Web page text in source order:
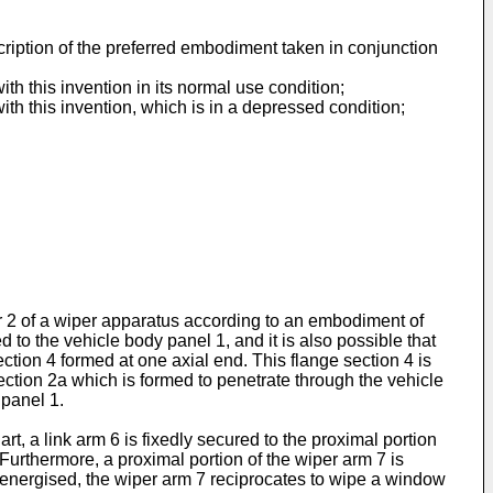
of the preferred embodiment taken in conjunction
this invention in its normal use condition;
this invention, which is in a depressed condition;
of a wiper apparatus according to an embodiment of
to the vehicle body panel 1, and it is also possible that
4 formed at one axial end. This flange section 4 is
2a which is formed to penetrate through the vehicle
1.
a link arm 6 is fixedly secured to the proximal portion
a proximal portion of the wiper arm 7 is
the wiper arm 7 reciprocates to wipe a window